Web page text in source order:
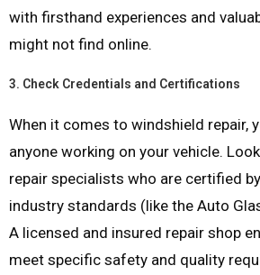
with firsthand experiences and
might not find online.
3. Check Credentials and Certifications
When it comes to windshield repair,
anyone working on your vehicle.
repair specialists who are certified
industry standards (like the Auto
A licensed and insured repair shop
meet specific safety and quality